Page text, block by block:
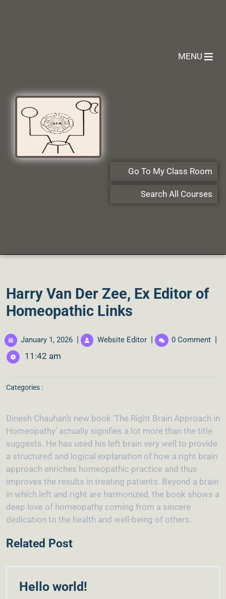
MENU
Go To My Class Room
Search All Courses
Harry Van Der Zee, Ex Editor of
Homeopathic Links
January 1, 2026 | Website Editor | 0 Comment |
11:42 am
Categories :
Dinesh Chauhan’s new book ‘The Right Brain Approach in
Homeopathy’ actually signifies a lot more than the title
suggests. He has used his left brain very well to provide
a structured and logical explanation of how a right brain
approach enriches homeopathic practice and thus
improves the results in treating patients. Beyond a brain
in which left and right are harmonized, the book shows a
deep love of homeopathy coming from a sincere
dedication to the health and well-being of others.
Related Post
Hello world!